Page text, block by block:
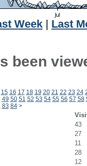
Week
Last
been
15 16 17 18 19 20 21 22 23 24
49 50 51 52 53 54 55 56 57 58
83 84 >
43
27
11
28
12